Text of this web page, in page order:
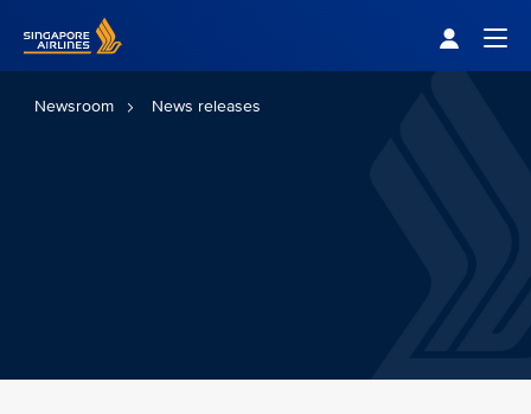
Newsroom News releases